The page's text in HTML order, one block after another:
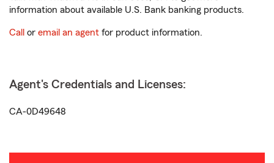
information about available U.S. Bank banking products.
Call or email an agent for product information.
Agent's Credentials and Licenses:
CA-0D49648